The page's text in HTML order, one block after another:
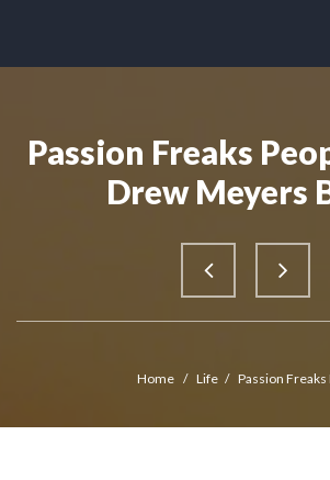
Passion Freaks
Drew Meyers
Home / Life / Passion Freaks